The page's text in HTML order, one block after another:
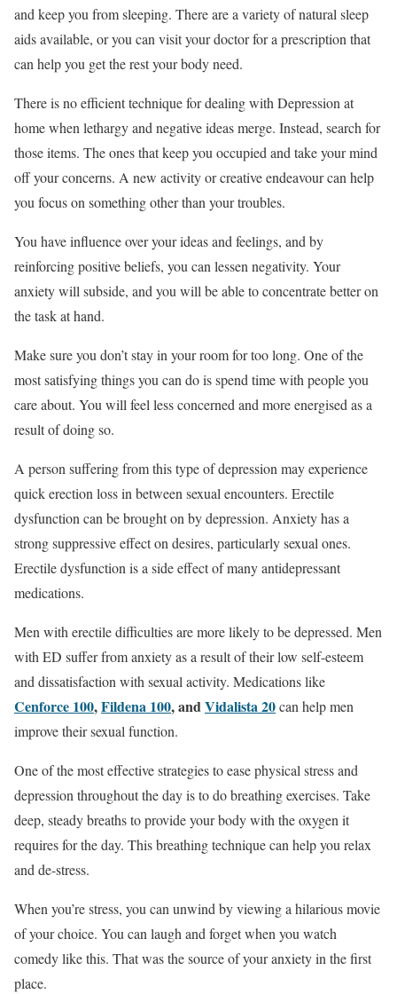
and keep you from sleeping. There are a variety of natural sleep
aids available, or you can visit your doctor for a prescription that
can help you get the rest your body need.
There is no efficient technique for dealing with Depression at
home when lethargy and negative ideas merge. Instead, search for
those items. The ones that keep you occupied and take your mind
off your concerns. A new activity or creative endeavour can help
you focus on something other than your troubles.
You have influence over your ideas and feelings, and by
reinforcing positive beliefs, you can lessen negativity. Your
anxiety will subside, and you will be able to concentrate better on
the task at hand.
Make sure you don’t stay in your room for too long. One of the
most satisfying things you can do is spend time with people you
care about. You will feel less concerned and more energised as a
result of doing so.
A person suffering from this type of depression may experience
quick erection loss in between sexual encounters. Erectile
dysfunction can be brought on by depression. Anxiety has a
strong suppressive effect on desires, particularly sexual ones.
Erectile dysfunction is a side effect of many antidepressant
medications.
Men with erectile difficulties are more likely to be depressed. Men
with ED suffer from anxiety as a result of their low self-esteem
and dissatisfaction with sexual activity. Medications like
Cenforce 100,Fildena 100, andVidalista 20can help men
improve their sexual function.
One of the most effective strategies to ease physical stress and
depression throughout the day is to do breathing exercises. Take
deep, steady breaths to provide your body with the oxygen it
requires for the day. This breathing technique can help you relax
and de-stress.
When you’re stress, you can unwind by viewing a hilarious movie
of your choice. You can laugh and forget when you watch
comedy like this. That was the source of your anxiety in the first
place.